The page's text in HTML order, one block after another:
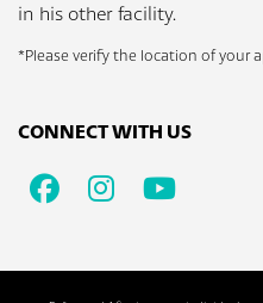
in his other facility.
*Please verify the location of your
CONNECT WITH US
Facebook
Instagram